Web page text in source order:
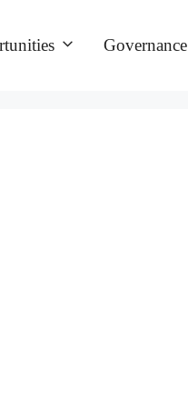
Governance